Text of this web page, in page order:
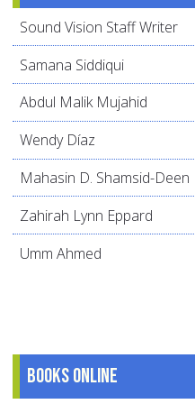
Sound Vision Staff Writer
Samana Siddiqui
Abdul Malik Mujahid
Wendy Díaz
Mahasin D. Shamsid-Deen
Zahirah Lynn Eppard
Umm Ahmed
Books online